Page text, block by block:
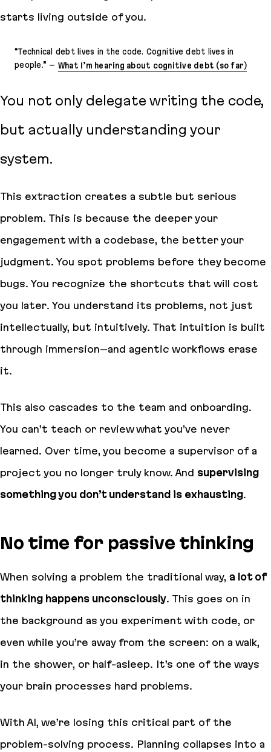
starts living outside of you.
“Technical debt lives in the code. Cognitive debt lives in
people.” – What I’m hearing about cognitive debt (so far)
You not only delegate writing the code,
but actually understanding your
system.
This extraction creates a subtle but serious
problem. This is because the deeper your
engagement with a codebase, the better your
judgment. You spot problems before they become
bugs. You recognize the shortcuts that will cost
you later. You understand its problems, not just
intellectually, but intuitively. That intuition is built
through immersion–and agentic workflows erase
it.
This also cascades to the team and onboarding.
You can’t teach or review what you’ve never
learned. Over time, you become a supervisor of a
project you no longer truly know. And supervising
something you don’t understand is exhausting.
No time for passive thinking
When solving a problem the traditional way, a lot of
thinking happens unconsciously. This goes on in
the background as you experiment with code, or
even while you’re away from the screen: on a walk,
in the shower, or half-asleep. It’s one of the ways
your brain processes hard problems.
With AI, we’re losing this critical part of the
problem-solving process. Planning collapses into a